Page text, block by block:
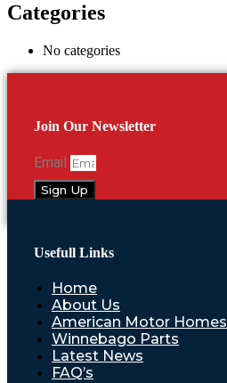
Categories
No categories
Join Our Newsletter
Email
Sign Up
Usefull Links
Home
About Us
American Motor Homes
Winnebago Parts
Latest News
FAQ’s